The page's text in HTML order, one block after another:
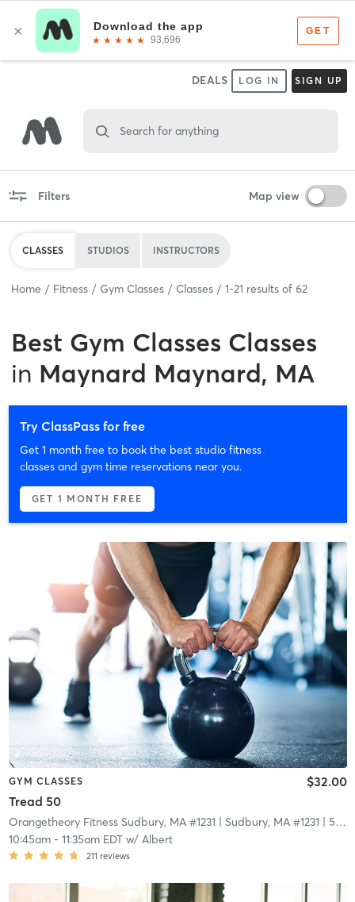
DEALS LOG IN SIGN UP
Search for anything
Filters Map view
CLASSES STUDIOS INSTRUCTORS
Home Fitness Gym Classes Classes 1-21 results of 62
Best Gym Classes Classes
in Maynard Maynard, MA
Try ClassPass for free
Get 1 month free to book the best studio fitness
classes and gym time reservations near you.
GET 1 MONTH FREE
GYM CLASSES
Tread 50
$32.00
Orangetheory Fitness Sudbury, MA #1231 | Sudbury, MA #1231 | 5.0 mi
10:45am- 11:35am EDTw/ Albert
211 reviews